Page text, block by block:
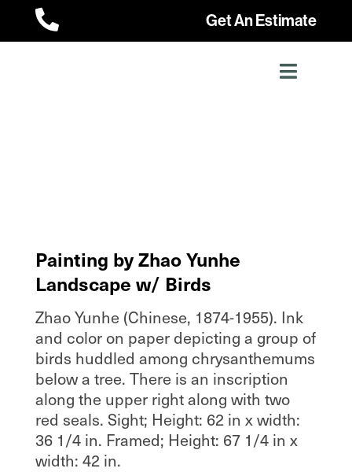
 Get An Estimate
Painting by Zhao Yunhe
Landscape w/ Birds
Zhao Yunhe (Chinese, 1874-1955). Ink
and color on paper depicting a group of
birds huddled among chrysanthemums
below a tree. There is an inscription
along the upper right along with two
red seals. Sight; Height: 62 in x width:
36 1/4 in. Framed; Height: 67 1/4 in x
width: 42 in.